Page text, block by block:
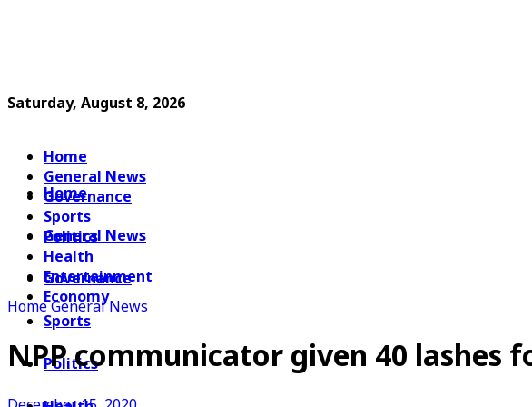
Saturday, August 8, 2026
Home
General News
Governance
Sports
Politics
Health
Entertainment
Economy
Home
General News
Governance
Sports
Politics
HomeGeneral News
NPP communicator given 40 lashes